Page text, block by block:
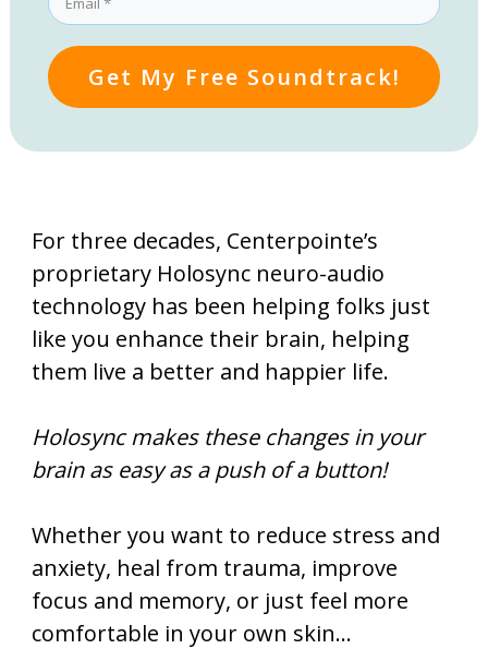
Get My Free Soundtrack!
For three decades, Centerpointe’s
proprietary Holosync neuro-audio
technology has been helping folks just
like you enhance their brain, helping
them live a better and happier life.
Holosync makes these changes in your
brain as easy as a push of a button!
Whether you want to reduce stress and
anxiety, heal from trauma, improve
focus and memory, or just feel more
comfortable in your own skin…